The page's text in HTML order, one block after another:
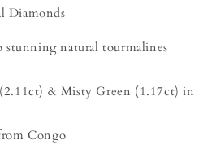
Diamonds
stunning natural tourmalines
& Misty Green (1.17ct) in
Congo